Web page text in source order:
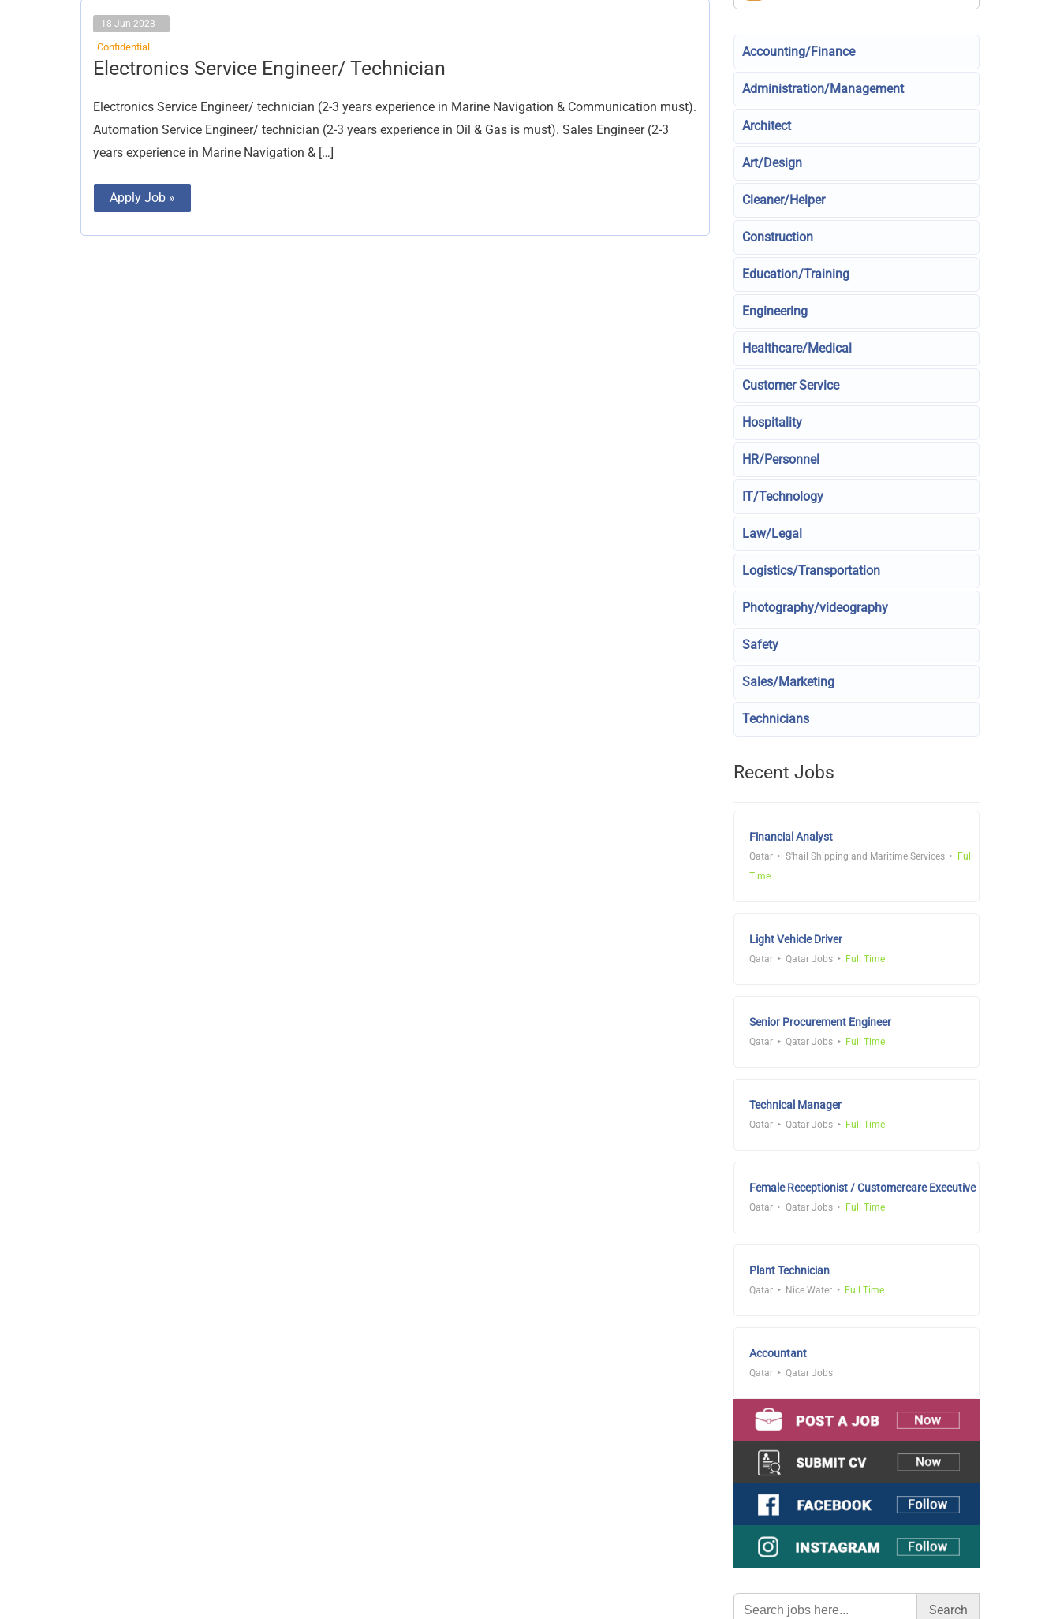
18 Jun 2023
Confidential
Electronics Service Engineer/ Technician
Electronics Service Engineer/ technician (2-3 years experience in Marine Navigation & Communication must).
Automation Service Engineer/ technician (2-3 years experience in Oil & Gas is must). Sales Engineer (2-3
years experience in Marine Navigation & […]
Electronics
Service
Technician
Apply Job »
Accounting/Finance
Administration/Management
Architect
Art/Design
Cleaner/Helper
Construction
Education/Training
Engineering
Healthcare/Medical
Customer Service
Hospitality
HR/Personnel
IT/Technology
Law/Legal
Logistics/Transportation
Photography/videography
Safety
Sales/Marketing
Technicians
Recent Jobs
Financial Analyst
Qatar S'hail Shipping and Maritime Services
Full
Time
Light Vehicle Driver
Qatar Qatar Jobs Full Time
Senior Procurement Engineer
Qatar Qatar Jobs Full Time
Technical Manager
Qatar Qatar Jobs Full Time
Female Receptionist / Customercare Executive
Qatar Qatar Jobs Full Time
Plant Technician
Qatar Nice Water Full Time
Accountant
Qatar Qatar Jobs
Search
for: